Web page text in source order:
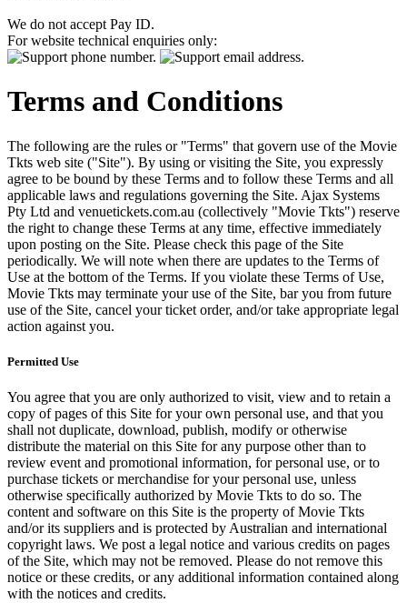
We do not accept Pay ID.
For website technical enquiries only:
Terms and Conditions
The following are the rules or "Terms" that govern use of the Movie
Tkts web site ("Site"). By using or visiting the Site, you expressly
agree to be bound by these Terms and to follow these Terms and all
applicable laws and regulations governing the Site. Ajax Systems
Pty Ltd and venuetickets.com.au (collectively "Movie Tkts") reserve
the right to change these Terms at any time, effective immediately
upon posting on the Site. Please check this page of the Site
periodically. We will note when there are updates to the Terms of
Use at the bottom of the Terms. If you violate these Terms of Use,
Movie Tkts may terminate your use of the Site, bar you from future
use of the Site, cancel your ticket order, and/or take appropriate legal
action against you.
Permitted Use
You agree that you are only authorized to visit, view and to retain a
copy of pages of this Site for your own personal use, and that you
shall not duplicate, download, publish, modify or otherwise
distribute the material on this Site for any purpose other than to
review event and promotional information, for personal use, or to
purchase tickets or merchandise for your personal use, unless
otherwise specifically authorized by Movie Tkts to do so. The
content and software on this Site is the property of Movie Tkts
and/or its suppliers and is protected by Australian and international
copyright laws. We post a legal notice and various credits on pages
of the Site, which may not be removed. Please do not remove this
notice or these credits, or any additional information contained along
with the notices and credits.